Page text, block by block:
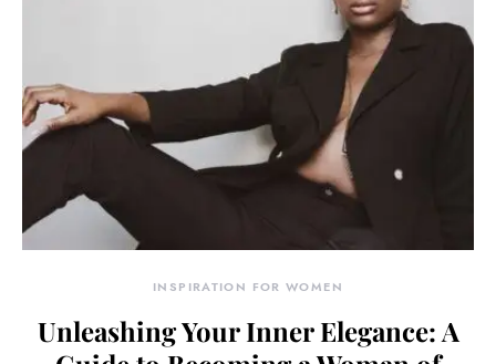
INSPIRATION FOR WOMEN
Unleashing Your Inner Elegance: A